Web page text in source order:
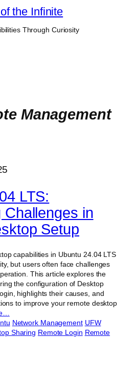
the Infinite
Through Curiosity
Management
LTS:
in
Setup
capabilities in Ubuntu 24.04 LTS
but users often face challenges
This article explores the
the configuration of Desktop
highlights their causes, and
to improve your remote desktop
Network Management UFW
Sharing Remote Login Remote